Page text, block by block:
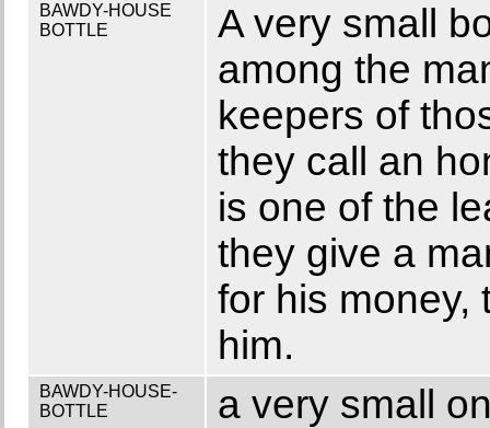
BAWDY-HOUSE
BOTTLE
A very small
among the
keepers of
they call an
is one of the
they give a
for his money,
him.
BAWDY-HOUSE-
BOTTLE
a very small